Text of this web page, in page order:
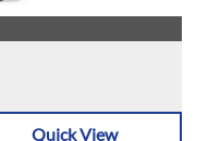
Quick View